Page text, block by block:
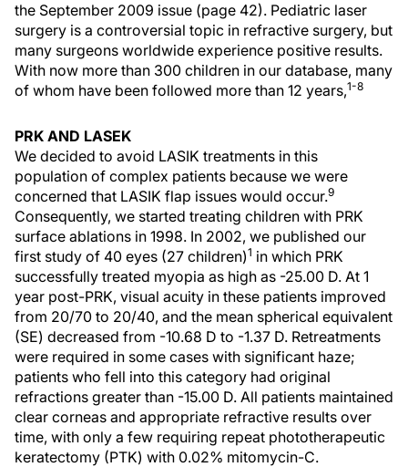
the September 2009 issue (page 42). Pediatric laser
surgery is a controversial topic in refractive surgery, but
many surgeons worldwide experience positive results.
With now more than 300 children in our database, many
of whom have been followed more than 12 years,1-8
PRK AND LASEK
We decided to avoid LASIK treatments in this
population of complex patients because we were
concerned that LASIK flap issues would occur.9
Consequently, we started treating children with PRK
surface ablations in 1998. In 2002, we published our
first study of 40 eyes (27 children)1 in which PRK
successfully treated myopia as high as -25.00 D. At 1
year post-PRK, visual acuity in these patients improved
from 20/70 to 20/40, and the mean spherical equivalent
(SE) decreased from -10.68 D to -1.37 D. Retreatments
were required in some cases with significant haze;
patients who fell into this category had original
refractions greater than -15.00 D. All patients maintained
clear corneas and appropriate refractive results over
time, with only a few requiring repeat phototherapeutic
keratectomy (PTK) with 0.02% mitomycin-C.